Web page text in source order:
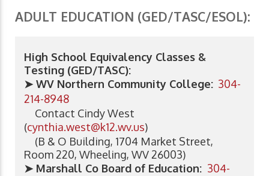
ADULT EDUCATION (GED/TASC/ESOL):
High School Equivalency Classes &
Testing (GED/TASC):
➤ WV Northern Community College: 304-
214-8948
Contact Cindy West
(cynthia.west@k12.wv.us)
(B & O Building, 1704 Market Street,
Room 220, Wheeling, WV 26003)
➤ Marshall Co Board of Education: 304-